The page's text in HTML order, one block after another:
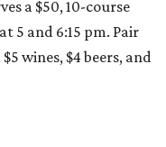
a $50, 10-course
5 and 6:15 pm. Pair
wines, $4 beers, and